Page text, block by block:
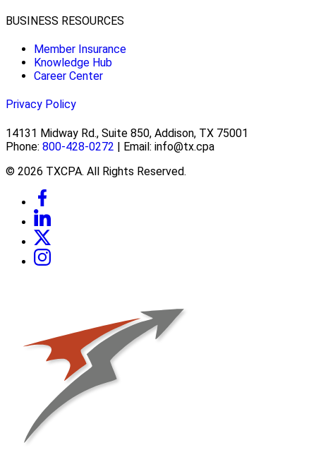
BUSINESS RESOURCES
Member Insurance
Knowledge Hub
Career Center
Privacy Policy
14131 Midway Rd., Suite 850, Addison, TX 75001
Phone: 800-428-0272 | Email: info@tx.cpa
© 2026 TXCPA. All Rights Reserved.